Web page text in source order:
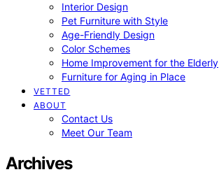
Interior Design
Pet Furniture with Style
Age-Friendly Design
Color Schemes
Home Improvement for the Elderly
Furniture for Aging in Place
VETTED
ABOUT
Contact Us
Meet Our Team
Archives